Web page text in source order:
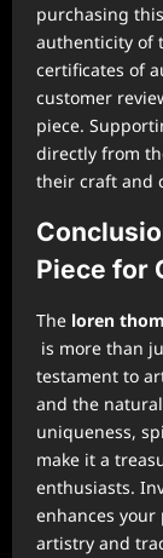
purchasing
authenticity of
certificates of
customer
piece.
directly from
their craft and
Piece for
The loren
is more than
testament to
and the
uniqueness,
make it a
enthusiasts.
enhances
artistry and